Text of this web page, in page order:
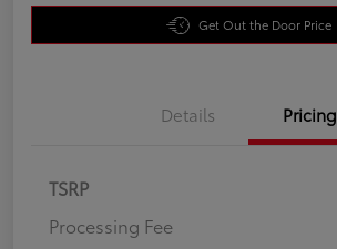
Get Out the Door Price
Details Pricing
TSRP
Processing Fee